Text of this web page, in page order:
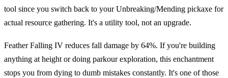
tool since you switch back to your Unbreaking/Mending pickaxe for
actual resource gathering. It's a utility tool, not an upgrade.
Feather Falling IV reduces fall damage by 64%. If you're building
anything at height or doing parkour exploration, this enchantment
stops you from dying to dumb mistakes constantly. It's one of those